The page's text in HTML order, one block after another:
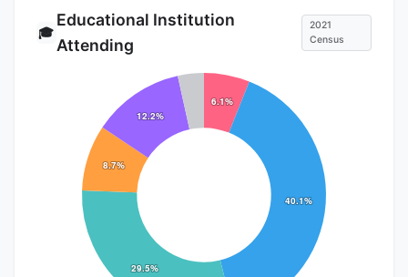
🎓
Educational Institution
Attending
2021
Census